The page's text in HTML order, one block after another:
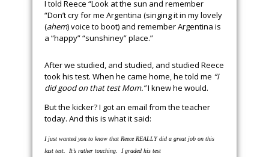
I told Reece “Look at the sun and remember
“Don’t cry for me Argentina (singing it in my lovely
(ahem) voice to boot) and remember Argentina is
a “happy” “sunshiney” place.”
After we studied, and studied, and studied Reece
took his test. When he came home, he told me “I
did good on that test Mom.”I knew he would.
But the kicker? I got an email from the teacher
today. And this is what it said:
I just wanted you to know that Reece REALLY did a great job on this
last test. It’s rather touching. I graded his test